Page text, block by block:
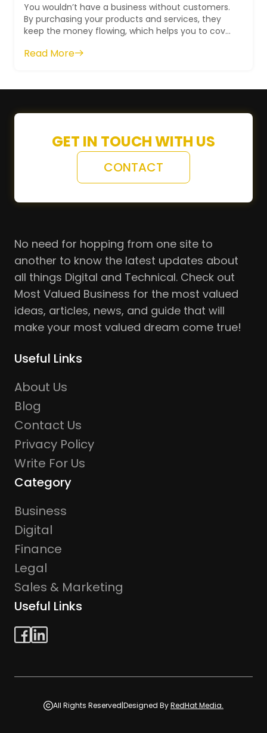
You wouldn’t have a business without customers.
By purchasing your products and services, they
keep the money flowing, which helps you to cover
Read More
GET IN TOUCH WITH US
CONTACT
No need for hopping from one site to
another to know the latest updates about
all things Digital and Technical. Check out
Most Valued Business for the most valued
ideas, articles, news, and guide that will
make your most valued dream come true!
Useful Links
About Us
Blog
Contact Us
Privacy Policy
Write For Us
Category
Business
Digital
Finance
Legal
Sales & Marketing
Useful Links
All Rights Reserved|Designed ByRedHat Media.